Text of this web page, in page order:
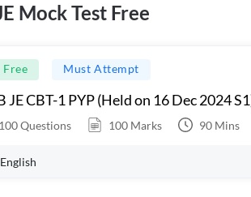
Mock Test Free
Free Must Attempt
JE CBT-1 PYP (Held on 16 Dec 2024
100Questions 100 Marks 90 Mins
English